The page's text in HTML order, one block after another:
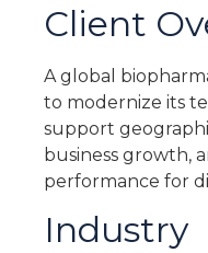
Client
A global
to modernize its
support
business growth,
performance for
Industry